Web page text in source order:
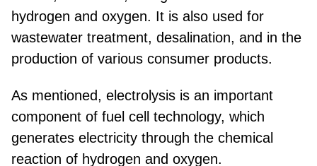
hydrogen and oxygen. It is also used for
wastewater treatment, desalination, and in the
production of various consumer products.
As mentioned, electrolysis is an important
component of fuel cell technology, which
generates electricity through the chemical
reaction of hydrogen and oxygen.